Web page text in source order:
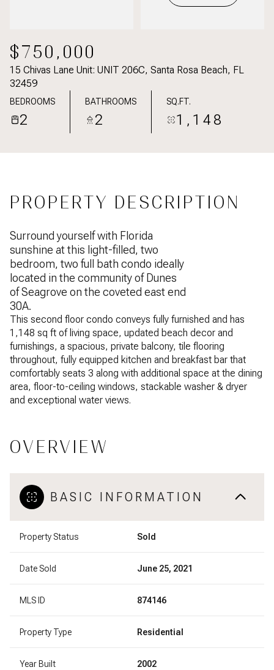
$750,000
15 Chivas Lane Unit: UNIT 206C, Santa Rosa Beach, FL
32459
BEDROOMS
2
BATHROOMS
2
SQ.FT.
1,148
PROPERTY DESCRIPTION
Surround yourself with Florida
sunshine at this light-filled, two
bedroom, two full bath condo ideally
located in the community of Dunes
of Seagrove on the coveted east end
30A.
This second floor condo conveys fully furnished and has
1,148 sq ft of living space, updated beach decor and
furnishings, a spacious, private balcony, tile flooring
throughout, fully equipped kitchen and breakfast bar that
comfortably seats 3 along with additional space at the dining
area, floor-to-ceiling windows, stackable washer & dryer
and exceptional water views.
OVERVIEW
BASIC INFORMATION
Property Status Sold
Date Sold June 25, 2021
MLS ID 874146
Property Type Residential
Year Built 2002